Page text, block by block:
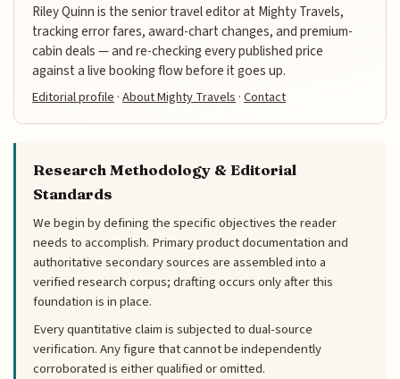
Riley Quinn is the senior travel editor at Mighty Travels,
tracking error fares, award-chart changes, and premium-
cabin deals — and re-checking every published price
against a live booking flow before it goes up.
Editorial profile·About Mighty Travels·Contact
Research Methodology & Editorial
Standards
We begin by defining the specific objectives the reader
needs to accomplish. Primary product documentation and
authoritative secondary sources are assembled into a
verified research corpus; drafting occurs only after this
foundation is in place.
Every quantitative claim is subjected to dual-source
verification. Any figure that cannot be independently
corroborated is either qualified or omitted.